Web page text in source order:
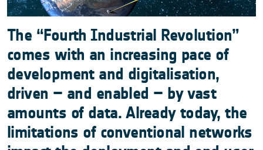
The “Fourth Industrial Revolution”
comes with an increasing pace of
development and digitalisation,
driven – and enabled – by vast
amounts of data. Already today, the
limitations of conventional networks